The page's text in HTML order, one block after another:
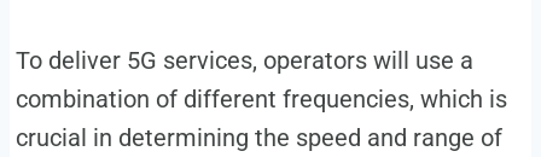
To deliver 5G services, operators will use a
combination of different frequencies, which is
crucial in determining the speed and range of